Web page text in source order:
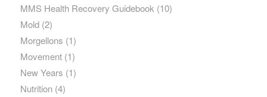
MMS Health Recovery Guidebook (10)
Mold(2)
Morgellons (1)
Movement(1)
New Years (1)
Nutrition(4)